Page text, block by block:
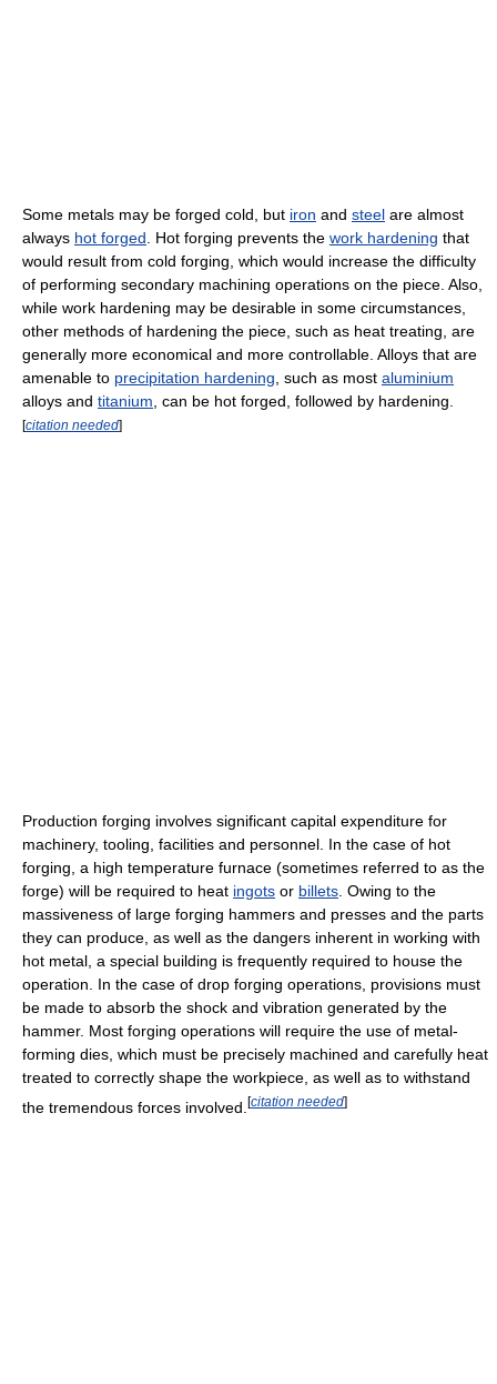
Some metals may be forged cold, but iron and steel are almost
always hot forged . Hot forging prevents the work hardening that
would result from cold forging, which would increase the difficulty
of performing secondary machining operations on the piece. Also,
while work hardening may be desirable in some circumstances,
other methods of hardening the piece, such as heat treating, are
generally more economical and more controllable. Alloys that are
amenable to precipitation hardening , such as most aluminium
alloys and titanium , can be hot forged, followed by hardening.
[citation needed]
Production forging involves significant capital expenditure for
machinery, tooling, facilities and personnel. In the case of hot
forging, a high temperature furnace (sometimes referred to as the
forge) will be required to heat ingots or billets . Owing to the
massiveness of large forging hammers and presses and the parts
they can produce, as well as the dangers inherent in working with
hot metal, a special building is frequently required to house the
operation. In the case of drop forging operations, provisions must
be made to absorb the shock and vibration generated by the
hammer. Most forging operations will require the use of metal-
forming dies, which must be precisely machined and carefully heat
treated to correctly shape the workpiece, as well as to withstand
the tremendous forces involved. [citation needed]